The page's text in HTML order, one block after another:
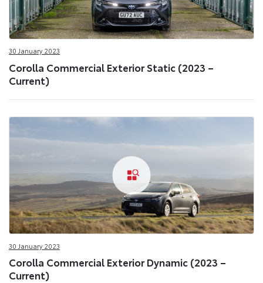
30 January 2023
Corolla Commercial Exterior Static (2023 –
Current)
30 January 2023
Corolla Commercial Exterior Dynamic (2023 –
Current)